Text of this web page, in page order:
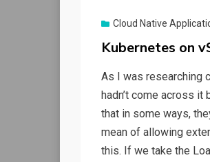
Cloud Native
Kubernetes on
As I was researching
hadn’t come across
that in some ways,
mean of allowing
this. If we take the